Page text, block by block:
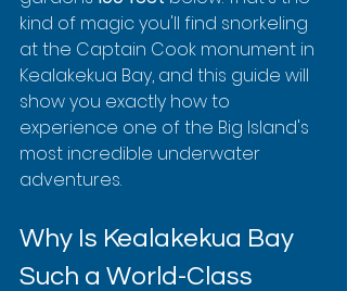
kind of magic you'll find snorkeling
at the Captain Cook monument in
Kealakekua Bay, and this guide will
show you exactly how to
experience one of the Big Island's
most incredible underwater
adventures.
Why Is Kealakekua Bay
Such a World-Class